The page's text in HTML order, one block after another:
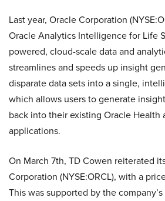
Last year, Oracle Corporation
Oracle Analytics Intelligence for Life
powered, cloud-scale data and
streamlines and speeds up insight
disparate data sets into a single,
which allows users to generate
back into their existing Oracle Health
applications.
On March 7th, TD Cowen reiterated
Corporation (NYSE:ORCL), with a
This was supported by the